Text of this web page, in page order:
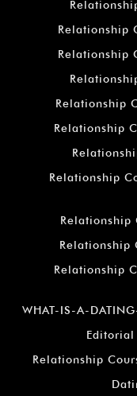
Relationship
Relationship
Relationship
Relationship
Relationship
Relationship
Relationship
WHAT-IS-A-
Editorial
Relationship